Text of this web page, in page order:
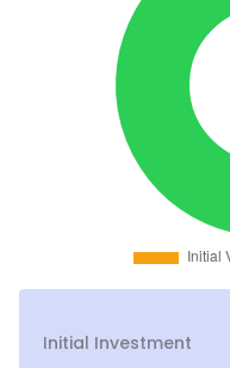
Initial Investment